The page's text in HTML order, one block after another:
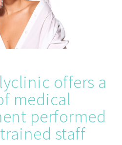
offers a
medical
performed
staff